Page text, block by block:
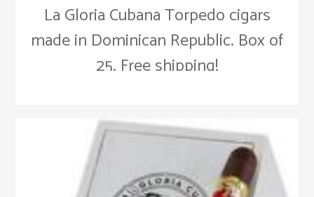
La Gloria Cubana Torpedo cigars
made in Dominican Republic. Box of
25. Free shipping!